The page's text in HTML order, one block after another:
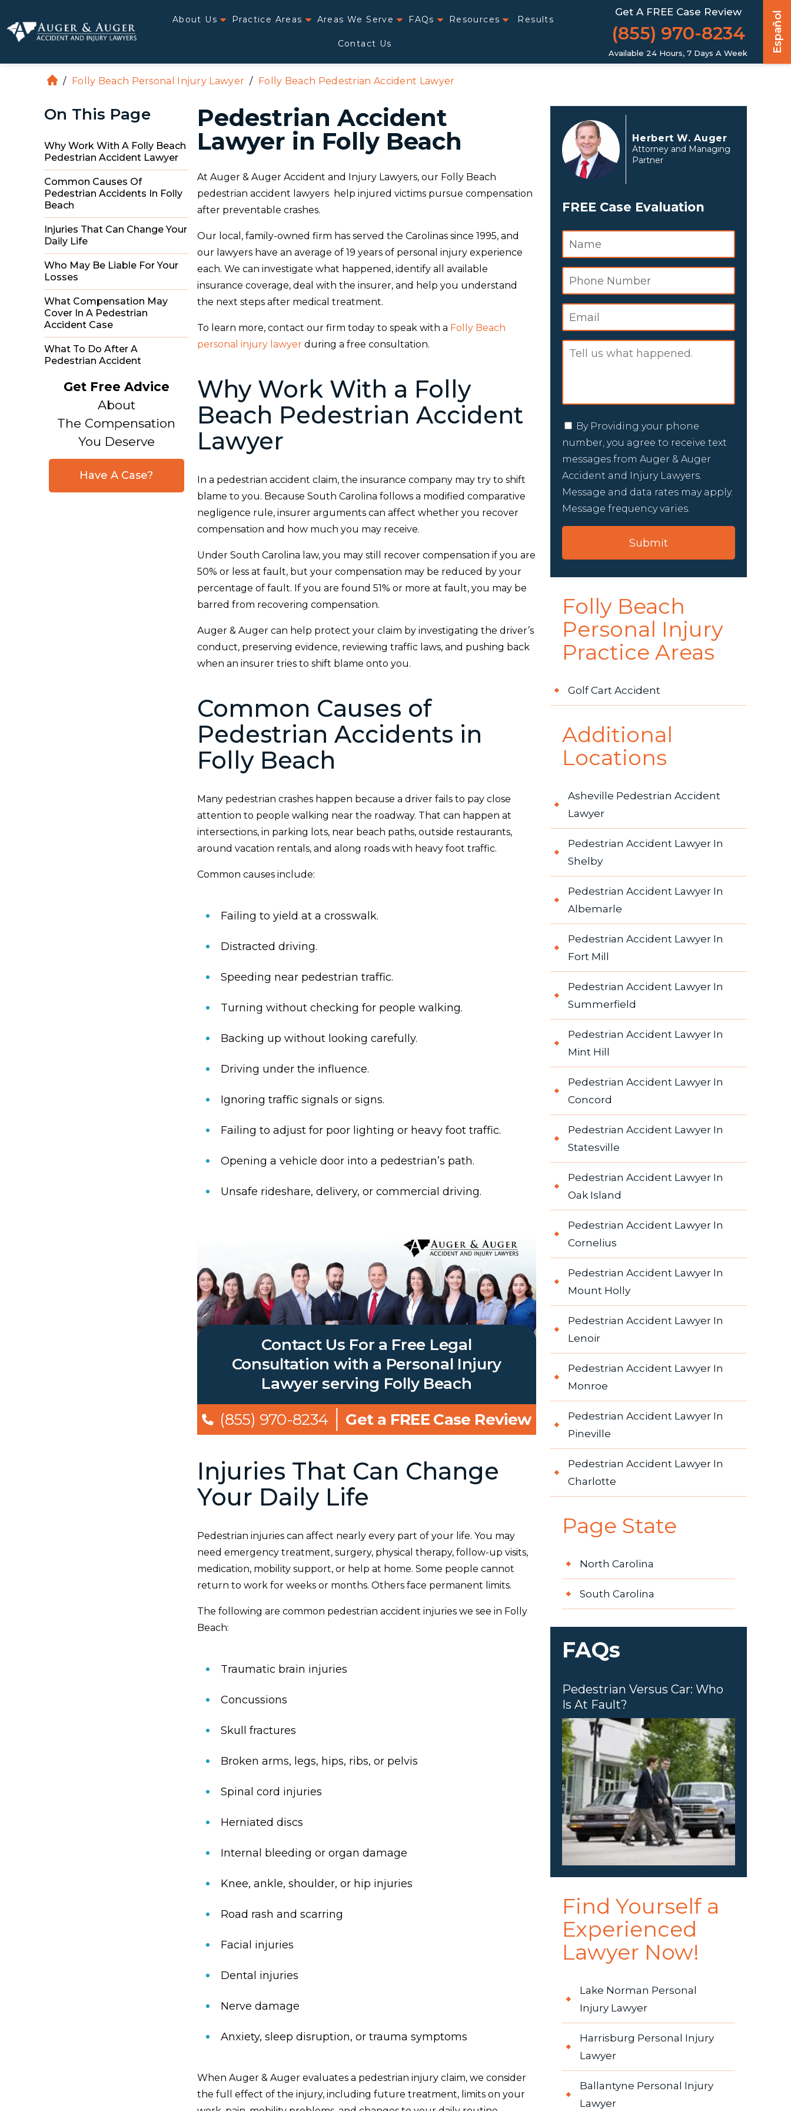
About Us Practice Areas Areas We Serve FAQs Resources Results
Contact Us
Get A FREE Case Review
(855) 970-8234 Español
Available 24 Hours, 7 Days A Week
H
m
/ Folly Beach Personal Injury Lawyer / Folly Beach Pedestrian Accident Lawyer
On This Page
Why Work With A Folly Beach
Pedestrian Accident Lawyer
Common Causes Of
Pedestrian Accidents In Folly
Beach
Injuries That Can Change Your
Daily Life
Who May Be Liable For Your
Losses
What Compensation May
Cover In A Pedestrian
Accident Case
What To Do After A
Pedestrian Accident
Get Free Advice
About
The Compensation
You Deserve
Have A Case?
Pedestrian Accident
Lawyer in Folly Beach
At Auger & Auger Accident and Injury Lawyers, our Folly Beach
pedestrian accident lawyers help injured victims pursue compensation
after preventable crashes.
Our local, family-owned firm has served the Carolinas since 1995, and
our lawyers have an average of 19 years of personal injury experience
each. We can investigate what happened, identify all available
insurance coverage, deal with the insurer, and help you understand
the next steps after medical treatment.
To learn more, contact our firm today to speak with a Folly Beach
personal injury lawyer during a free consultation.
Why Work With a Folly
Beach Pedestrian Accident
Lawyer
In a pedestrian accident claim, the insurance company may try to shift
blame to you. Because South Carolina follows a modified comparative
negligence rule, insurer arguments can affect whether you recover
compensation and how much you may receive.
Under South Carolina law, you may still recover compensation if you are
50% or less at fault, but your compensation may be reduced by your
percentage of fault. If you are found 51% or more at fault, you may be
barred from recovering compensation.
Auger & Auger can help protect your claim by investigating the driver’s
conduct, preserving evidence, reviewing traffic laws, and pushing back
when an insurer tries to shift blame onto you.
Common Causes of
Pedestrian Accidents in
Folly Beach
Many pedestrian crashes happen because a driver fails to pay close
attention to people walking near the roadway. That can happen at
intersections, in parking lots, near beach paths, outside restaurants,
around vacation rentals, and along roads with heavy foot traffic.
Common causes include:
Failing to yield at a crosswalk.
Distracted driving.
Speeding near pedestrian traffic.
Turning without checking for people walking.
Backing up without looking carefully.
Driving under the influence.
Ignoring traffic signals or signs.
Failing to adjust for poor lighting or heavy foot traffic.
Opening a vehicle door into a pedestrian’s path.
Unsafe rideshare, delivery, or commercial driving.
Contact Us For a Free Legal
Consultation with a Personal Injury
Lawyer serving Folly Beach
(855) 970-8234
Get a FREE Case Review
Injuries That Can Change
Your Daily Life
Pedestrian injuries can affect nearly every part of your life. You may
need emergency treatment, surgery, physical therapy, follow-up visits,
medication, mobility support, or help at home. Some people cannot
return to work for weeks or months. Others face permanent limits.
The following are common pedestrian accident injuries we see in Folly
Beach:
Traumatic brain injuries
Concussions
Skull fractures
Broken arms, legs, hips, ribs, or pelvis
Spinal cord injuries
Herniated discs
Internal bleeding or organ damage
Knee, ankle, shoulder, or hip injuries
Road rash and scarring
Facial injuries
Dental injuries
Nerve damage
Anxiety, sleep disruption, or trauma symptoms
When Auger & Auger evaluates a pedestrian injury claim, we consider
the full effect of the injury, including future treatment, limits on your
Herbert W. Auger
Attorney and Managing
Partner
FREE Case Evaluation
By Providing your phone
number, you agree to receive text
messages from Auger & Auger
Accident and Injury Lawyers.
Message and data rates may apply.
Message frequency varies.
Folly Beach
Personal Injury
Practice Areas
Golf Cart Accident
Additional
Locations
Asheville Pedestrian Accident
Lawyer
Pedestrian Accident Lawyer In
Shelby
Pedestrian Accident Lawyer In
Albemarle
Pedestrian Accident Lawyer In
Fort Mill
Pedestrian Accident Lawyer In
Summerfield
Pedestrian Accident Lawyer In
Mint Hill
Pedestrian Accident Lawyer In
Concord
Pedestrian Accident Lawyer In
Statesville
Pedestrian Accident Lawyer In
Oak Island
Pedestrian Accident Lawyer In
Cornelius
Pedestrian Accident Lawyer In
Mount Holly
Pedestrian Accident Lawyer In
Lenoir
Pedestrian Accident Lawyer In
Monroe
Pedestrian Accident Lawyer In
Pineville
Pedestrian Accident Lawyer In
Charlotte
Page State
North Carolina
South Carolina
FAQs
Pedestrian Versus Car: Who
Is At Fault?
Find Yourself a
Experienced
Lawyer Now!
Lake Norman Personal
Injury Lawyer
Harrisburg Personal Injury
Lawyer
Ballantyne Personal Injury
Lawyer